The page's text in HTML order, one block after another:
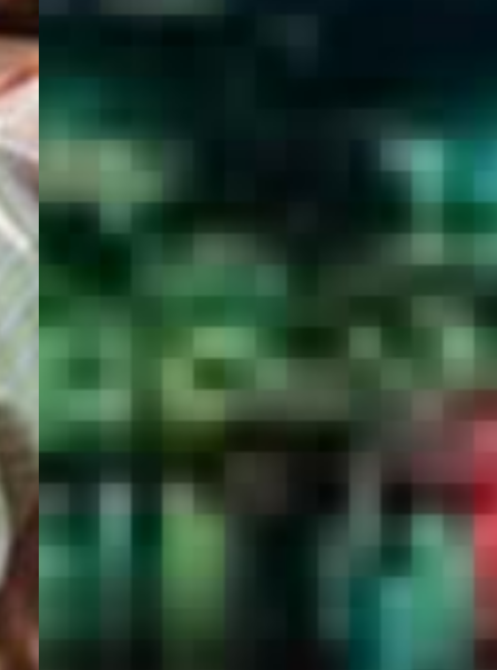
WELCOME
EGYPT E-
VISA
PORTAL
GET YOUR E-VISA NOW